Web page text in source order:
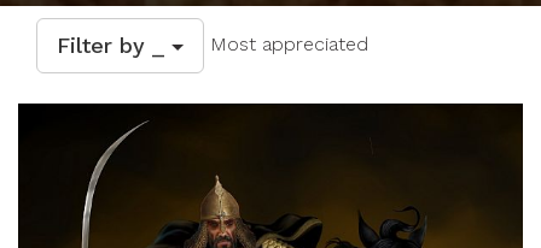
Filter by _ Most appreciated